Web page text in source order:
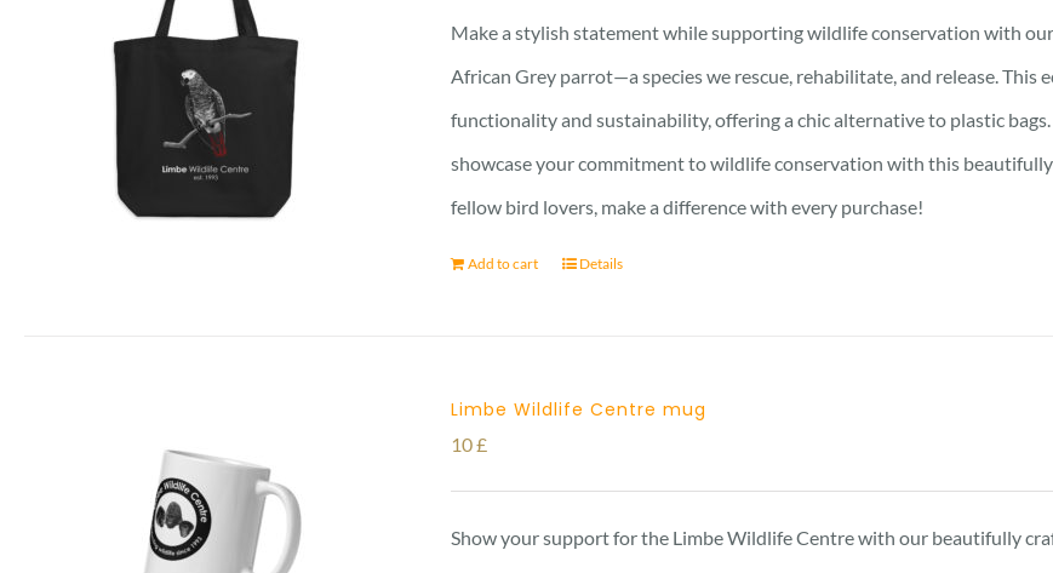
Make a stylish statement while supporting wildlife conservation with
African Grey parrot—a species we rescue, rehabilitate, and release.
functionality and sustainability, offering a chic alternative to plastic
showcase your commitment to wildlife conservation with this
fellow bird lovers, make a difference with every purchase!
Add to cart Details
Limbe Wildlife Centre mug
10£
Show your support for the Limbe Wildlife Centre with our beautifully